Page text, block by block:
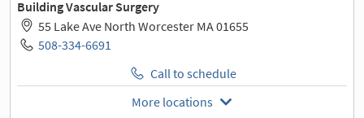
Building Vascular Surgery
55 Lake Ave North Worcester MA 01655
508-334-6691
Call to schedule
More locations